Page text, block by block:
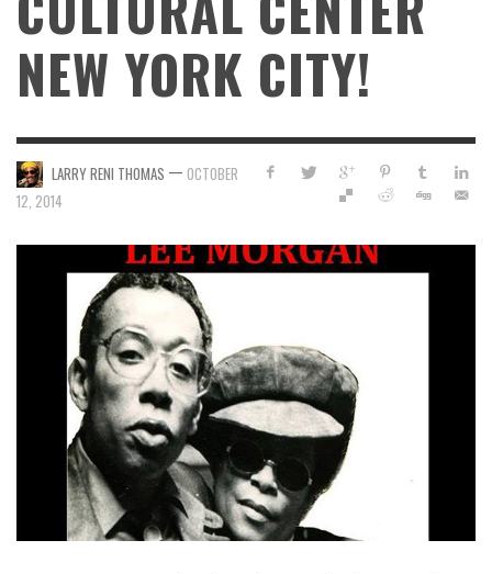
NEW YORK CITY!
LARRY RENI THOMAS — OCTOBER
12, 2014